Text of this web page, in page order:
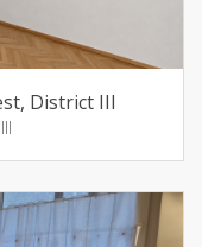
District III